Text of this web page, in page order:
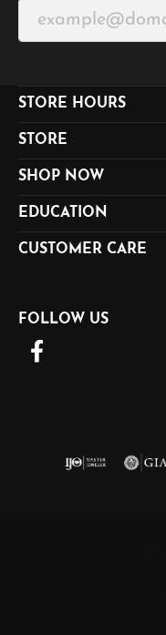
STORE HOURS
STORE
SHOP NOW
EDUCATION
CUSTOMER CARE
FOLLOW US